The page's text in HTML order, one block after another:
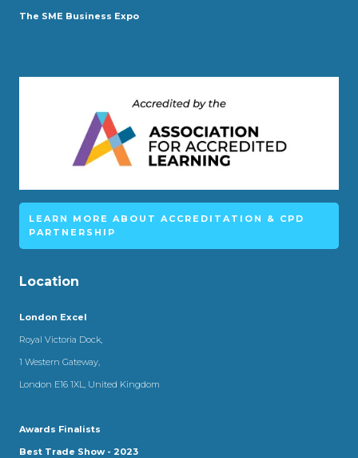
The SME Business Expo
LEARN MORE ABOUT ACCREDITATION & CPD
PARTNERSHIP
Location
London Excel
Royal Victoria Dock,
1 Western Gateway,
London E16 1XL, United Kingdom
Awards Finalists
Best Trade Show - 2023